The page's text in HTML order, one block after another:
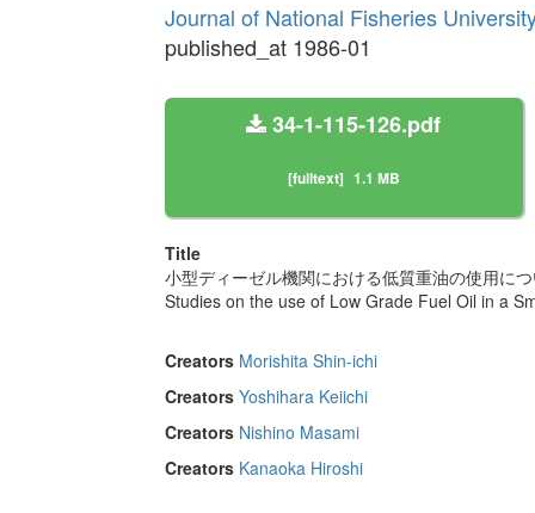
Journal of National Fisheries
published_at 1986-01
34-1-115-126.pdf
[fulltext] 1.1 MB
Title
小型ディーゼル機関における低質重油の使用に
Studies on the use of Low Grade Fuel Oil in a
Creators Morishita Shin-ichi
Creators Yoshihara Keiichi
Creators Nishino Masami
Creators Kanaoka Hiroshi